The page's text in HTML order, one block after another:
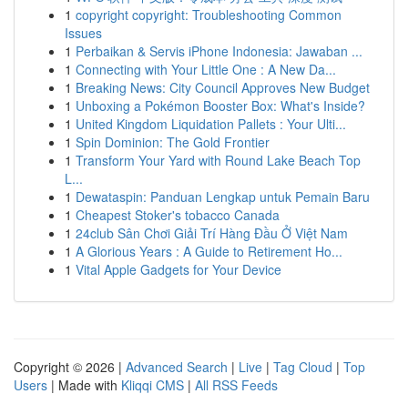
1 copyright copyright: Troubleshooting Common
Issues
1 Perbaikan & Servis iPhone Indonesia: Jawaban ...
1 Connecting with Your Little One : A New Da...
1 Breaking News: City Council Approves New Budget
1 Unboxing a Pokémon Booster Box: What's Inside?
1 United Kingdom Liquidation Pallets : Your Ulti...
1 Spin Dominion: The Gold Frontier
1 Transform Your Yard with Round Lake Beach Top
L...
1 Dewataspin: Panduan Lengkap untuk Pemain Baru
1 Cheapest Stoker's tobacco Canada
1 24club Sân Chơi Giải Trí Hàng Đầu Ở Việt Nam
1 A Glorious Years : A Guide to Retirement Ho...
1 Vital Apple Gadgets for Your Device
Copyright © 2026 | Advanced Search | Live | Tag Cloud | Top
Users | Made with Kliqqi CMS | All RSS Feeds